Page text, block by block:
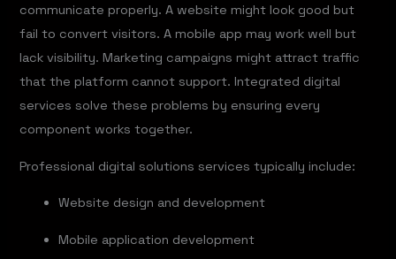
communicate properly. A website might look good but
fail to convert visitors. A mobile app may work well but
lack visibility. Marketing campaigns might attract traffic
that the platform cannot support. Integrated digital
services solve these problems by ensuring every
component works together.
Professional digital solutions services typically include:
Website design and development
Mobile application development